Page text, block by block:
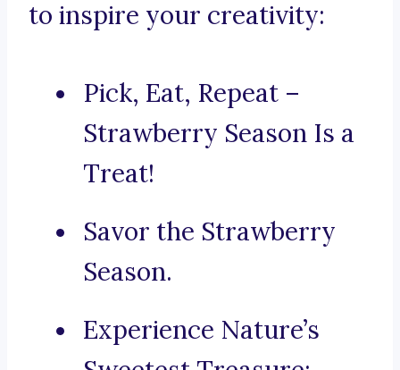
to inspire your creativity:
Pick, Eat, Repeat –
Strawberry Season Is a
Treat!
Savor the Strawberry
Season.
Experience Nature’s